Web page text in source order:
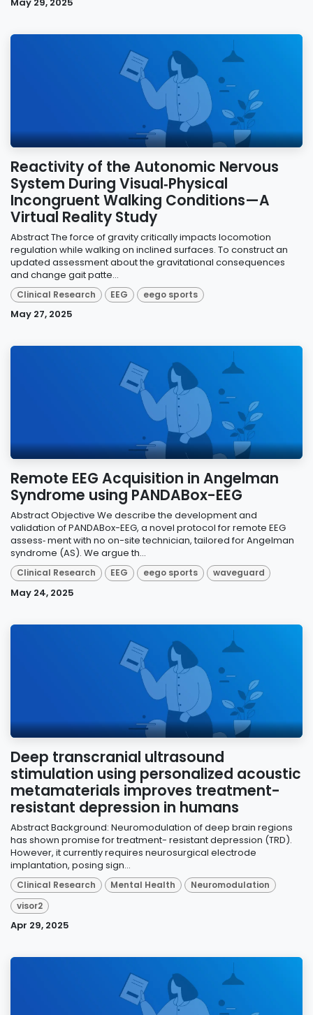
Reactivity of the Autonomic Nervous
System During Visual‐Physical
Incongruent Walking Conditions—A
Virtual Reality Study
Abstract The force of gravity critically impacts locomotion
regulation while walking on inclined surfaces. To construct an
updated assessment about the gravitational consequences
and change gait patte...
Clinical Research EEG eego sports
May 27, 2025
Remote EEG Acquisition in Angelman
Syndrome using PANDABox-EEG
Abstract Objective We describe the development and
validation of PANDABox-EEG, a novel protocol for remote EEG
assess‑ ment with no on-site technician, tailored for Angelman
syndrome (AS). We argue th...
Clinical Research EEG eego sports waveguard
May 24, 2025
Deep transcranial ultrasound
stimulation using personalized acoustic
metamaterials improves treatment-
resistant depression in humans
Abstract Background: Neuromodulation of deep brain regions
has shown promise for treatment- resistant depression (TRD).
However, it currently requires neurosurgical electrode
implantation, posing sign...
Clinical Research Mental Health
Neuromodulation
visor2
Apr 29, 2025